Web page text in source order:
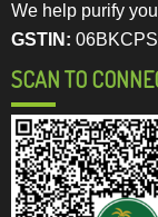
We help purify
GSTIN:
SCAN TO